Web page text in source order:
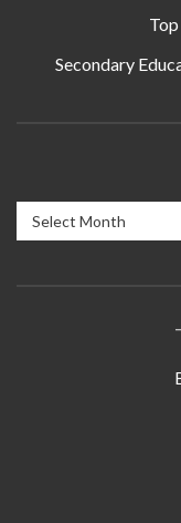
Secondary
Archives